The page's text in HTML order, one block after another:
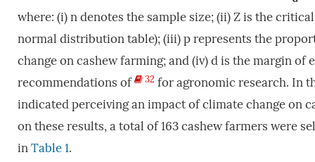
where: (i) n denotes the sample size; (ii) Z is the
normal distribution table); (iii) p represents the
change on cashew farming; and (iv) d is the margin
recommendations of
32 for agronomic research. In
indicated perceiving an impact of climate change on
on these results, a total of 163 cashew farmers were
inTable 1.